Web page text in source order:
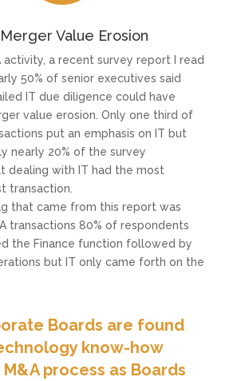
Value Erosion
activity, a recent survey report I read
50% of senior executives said
IT due diligence could have
value erosion. Only one third of
put an emphasis on IT but
nearly 20% of the survey
dealing with IT had the most
transaction.
that came from this report was
transactions 80% of respondents
the Finance function followed by
but IT only came forth on the
Boards are found
know-how
process as Boards